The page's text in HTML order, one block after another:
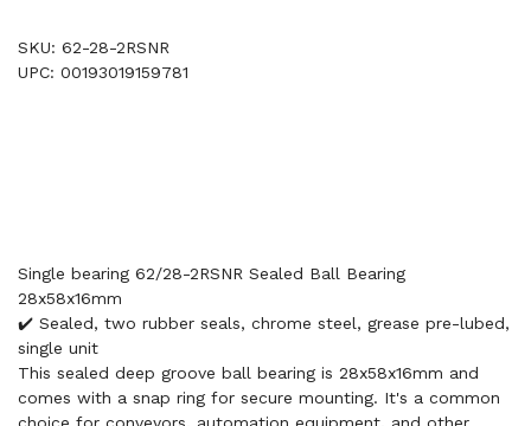
SKU: 62-28-2RSNR
UPC: 00193019159781
Single bearing 62/28-2RSNR Sealed Ball Bearing
28x58x16mm
✔️ Sealed, two rubber seals, chrome steel, grease pre-lubed,
single unit
This sealed deep groove ball bearing is 28x58x16mm and
comes with a snap ring for secure mounting. It's a common